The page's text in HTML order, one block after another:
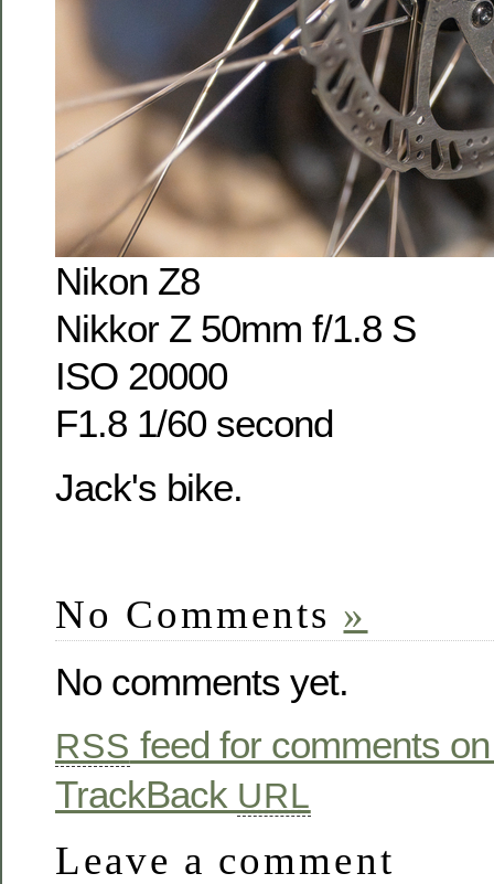
Nikon Z8
Nikkor Z 50mm f/1.8 S
ISO 20000
F1.8 1/60 second
Jack's bike.
No Comments »
No comments yet.
RSS feed for comments
TrackBack URL
Leave a comment